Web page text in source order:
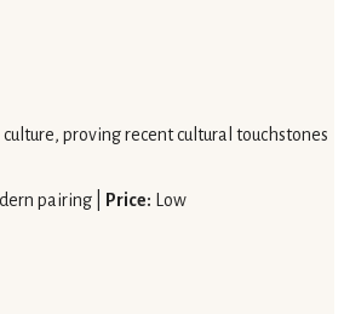
proving recent cultural touchstones
pairing | Price: Low